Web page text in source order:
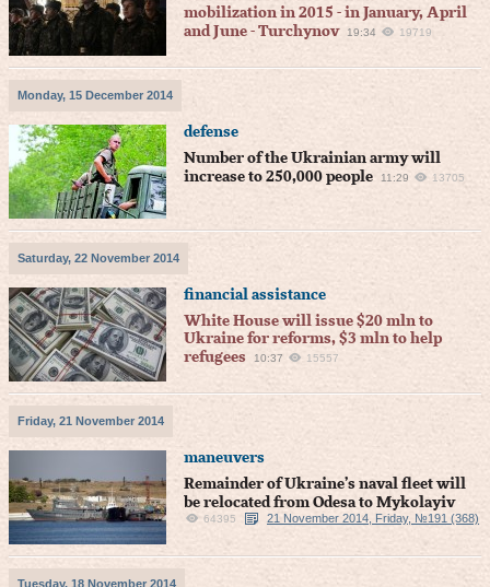
mobilization in 2015 - in January, April
and June - Turchynov
19:34 19719
Monday, 15 December 2014
defense
Number of the Ukrainian army will
increase to 250,000 people
11:29 13705
Saturday, 22 November 2014
financial assistance
White House will issue $20 mln to
Ukraine for reforms, $3 mln to help
refugees
10:37 15557
Friday, 21 November 2014
maneuvers
Remainder of Ukraine’s naval fleet will
be relocated from Odesa to Mykolayiv
64395 21 November 2014, Friday, №191 (368)
Tuesday, 18 November 2014